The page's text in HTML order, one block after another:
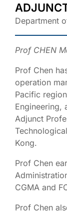
Department
Prof CHEN
Prof Chen
operation
Pacific
Engineering,
Adjunct
Kong.
Prof Chen
CGMA and
Prof Chen